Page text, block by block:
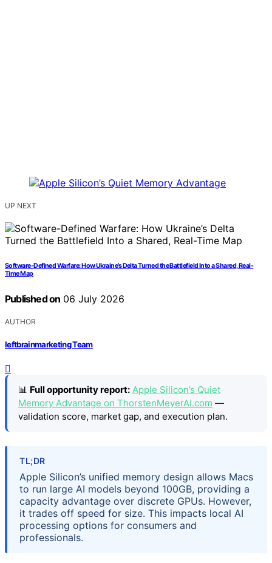
UP NEXT
Software-Defined Warfare: How Ukraine’s Delta Turned the Battlefield Into a Shared, Real-
Time Map
Published on 06 July 2026
AUTHOR
leftbrainmarketing Team
📊 Full opportunity report: Apple Silicon’s Quiet
Memory Advantage on ThorstenMeyerAI.com —
validation score, market gap, and execution plan.
TL;DR
Apple Silicon’s unified memory design allows Macs
to run large AI models beyond 100GB, providing a
capacity advantage over discrete GPUs. However,
it trades off speed for size. This impacts local AI
processing options for consumers and
professionals.